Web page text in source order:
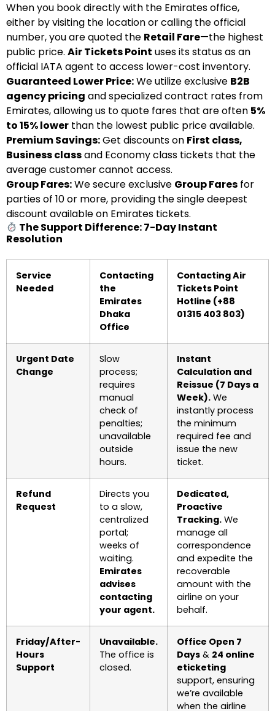
When you book directly with the Emirates office,
either by visiting the location or calling the official
number, you are quoted the Retail Fare—the highest
public price. Air Tickets Point uses its status as an
official IATA agent to access lower-cost inventory.
Guaranteed Lower Price:We utilize exclusive B2B
agency pricing and specialized contract rates from
Emirates, allowing us to quote fares that are often 5%
to 15% lower than the lowest public price available.
Premium Savings:Get discounts on First class,
Business classand Economy class tickets that the
average customer cannot access.
Group Fares:We secure exclusive Group Fares for
parties of 10 or more, providing the single deepest
discount available on Emirates tickets.
The Support Difference: 7-Day Instant
Resolution
Service
Needed
Contacting
the
Emirates
Dhaka
Office
Contacting Air
Tickets Point
Hotline (+88
01315 403 803)
Urgent Date
Change
Slow
process;
requires
manual
check of
penalties;
unavailable
outside
hours.
Instant
Calculation and
Reissue (7 Days a
Week). We
instantly process
the minimum
required fee and
issue the new
ticket.
Refund
Request
Directs you
to a slow,
centralized
portal;
weeks of
waiting.
Emirates
advises
contacting
your agent.
Dedicated,
Proactive
Tracking. We
manage all
correspondence
and expedite the
recoverable
amount with the
airline on your
behalf.
Friday/After-
Hours
Support
Unavailable.
The office is
closed.
Office Open 7
Days & 24 online
eticketing
support, ensuring
we’re available
when the airline